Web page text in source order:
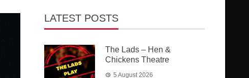
LATEST POSTS
The Lads – Hen &
Chickens Theatre
5 August 2026